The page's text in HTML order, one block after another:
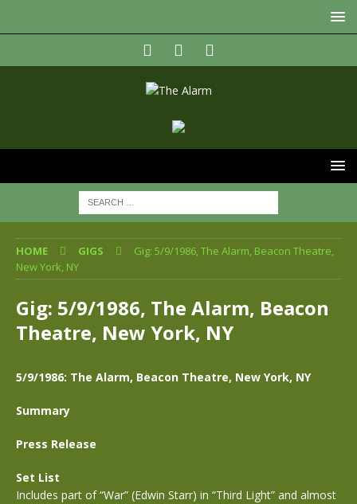
HOME GIGS
Gig: 5/9/1986, The Alarm, Beacon Theatre,
New York, NY
Gig: 5/9/1986, The Alarm, Beacon
Theatre, New York, NY
5/9/1986: The Alarm, Beacon Theatre, New York, NY
Summary
Press Release
Set List
Includes part of “War” (Edwin Starr) in “Third Light” and almost